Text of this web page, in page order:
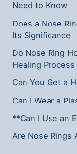
Need to Know
Does a Nose
Its Significance
Do Nose Ring
Healing Process
Can You Get a
Can I Wear a
**Can I Use an
Are Nose Rings